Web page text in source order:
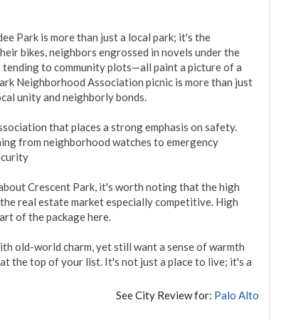
Park is more than just a local park; it's the
bikes, neighbors engrossed in novels under the
tending to community plots—all paint a picture of a
Neighborhood Association picnic is more than just
unity and neighborly bonds.
that places a strong emphasis on safety.
from neighborhood watches to emergency
Crescent Park, it's worth noting that the high
real estate market especially competitive. High
of the package here.
old-world charm, yet still want a sense of warmth
the top of your list. It's not just a place to live; it's a
See City Review for: Palo Alto